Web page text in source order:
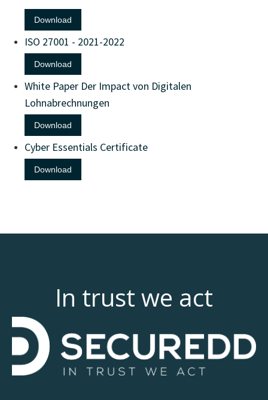
Download
ISO 27001 - 2021-2022
Download
White Paper Der Impact von Digitalen
Lohnabrechnungen
Download
Cyber Essentials Certificate
Download
In trust we act